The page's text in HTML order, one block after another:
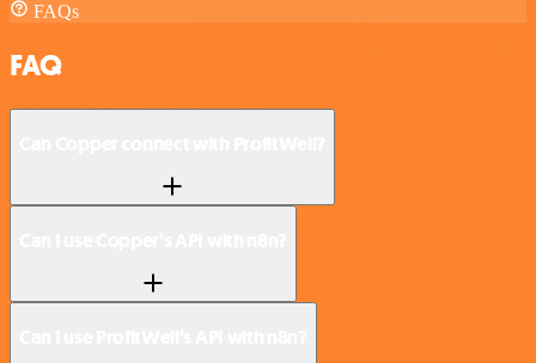
FAQs
FAQ